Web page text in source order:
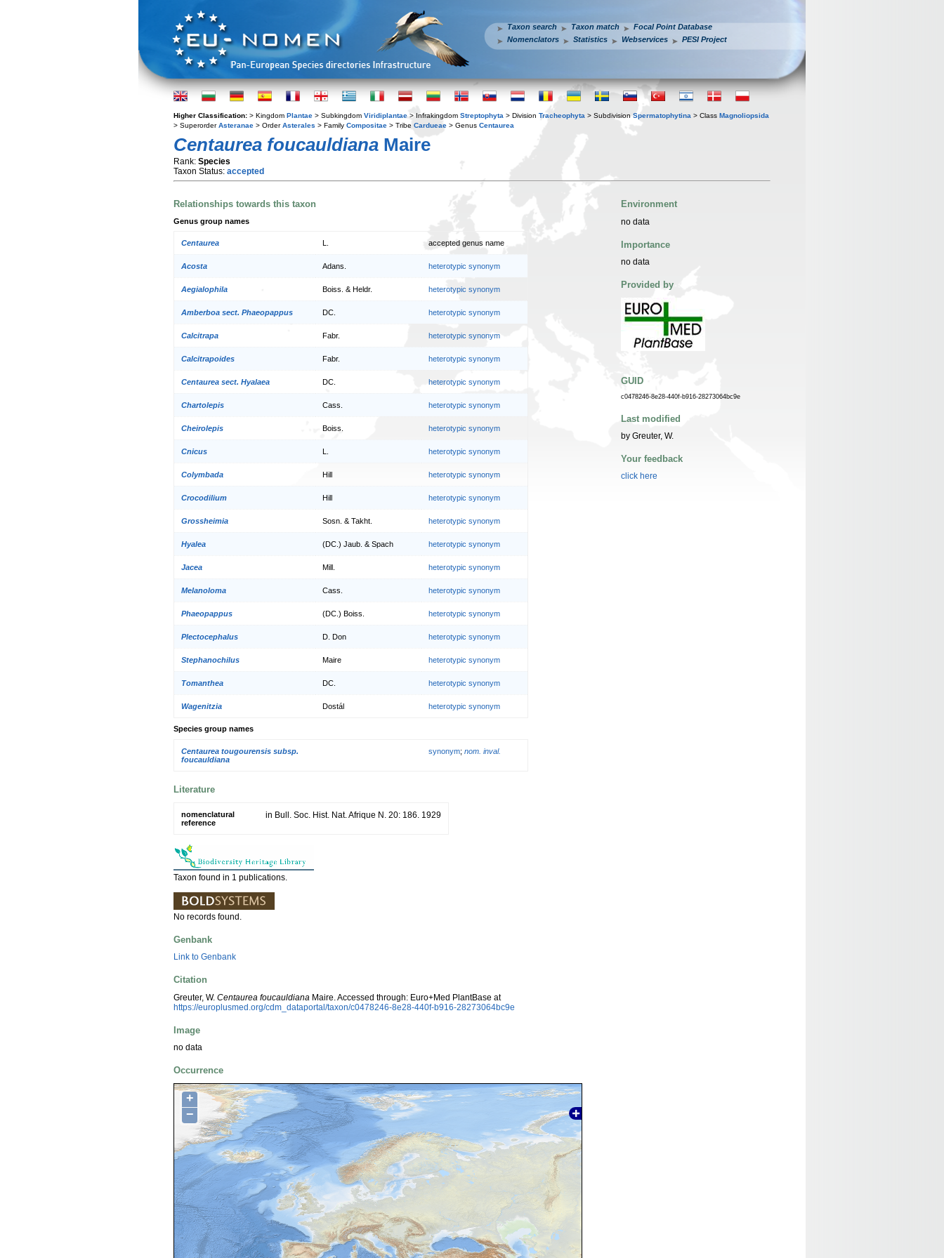
Taxon search Taxon match
Focal Point Database
Nomenclators
Statistics Webservices PESI Project
Higher Classification: > Kingdom Plantae > Subkingdom Viridiplantae > Infrakingdom Streptophyta > Division Tracheophyta > Subdivision Spermatophytina > Class Magnoliopsida
> SuperorderAsteranae > OrderAsterales > Family Compositae > Tribe Cardueae > Genus Centaurea
Centaurea foucauldiana Maire
Rank: Species
Taxon Status: accepted
Relationships towards this taxon
Genus group names
Centaurea accepted genus name
Acosta Adans. heterotypic synonym
Aegialophila Boiss. & Heldr. heterotypic synonym
Amberboa sect. Phaeopappus DC. heterotypic synonym
Calcitrapa Fabr. heterotypic synonym
Calcitrapoides Fabr. heterotypic synonym
Centaurea sect. Hyalaea DC. heterotypic synonym
Chartolepis Cass. heterotypic synonym
Cheirolepis Boiss. heterotypic synonym
Cnicus heterotypic synonym
Colymbada Hill heterotypic synonym
Crocodilium Hill heterotypic synonym
Grossheimia Sosn. & Takht. heterotypic synonym
Hyalea (DC.) Jaub. & Spach heterotypic synonym
Jacea Mill. heterotypic synonym
Melanoloma Cass. heterotypic synonym
Phaeopappus (DC.) Boiss. heterotypic synonym
Plectocephalus D. Don heterotypic synonym
Stephanochilus Maire heterotypic synonym
Tomanthea DC. heterotypic synonym
Wagenitzia Dostál heterotypic synonym
Species group names
Centaurea tougourensis subsp.
foucauldiana
synonym; nom. inval.
Literature
nomenclatural
reference
in Bull. Soc. Hist. Nat. Afrique N. 20: 186. 1929
Taxon found in 1 publications.
No records found.
Genbank
Link to Genbank
Citation
Greuter, W. Centaurea foucauldiana Maire. Accessed through: Euro+Med PlantBase at
https://europlusmed.org/cdm_dataportal/taxon/c0478246-8e28-440f-b916-28273064bc9e
Image
no data
Occurrence
+
−
Environment
no data
Importance
no data
Provided by
GUID
c0478246-8e28-440f-b916-28273064bc9e
Last modified
by Greuter, W.
Your feedback
click here